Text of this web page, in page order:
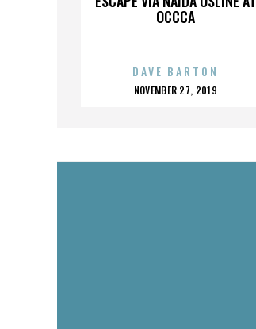
OCCCA
DAVE BARTON
POSTED
NOVEMBER 27, 2019